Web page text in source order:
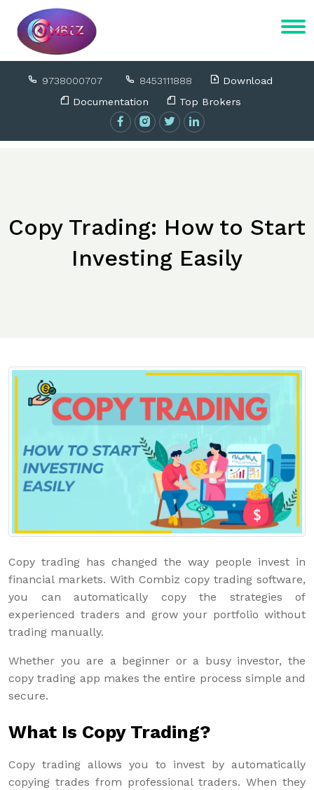
9738000707 8453111888
Download
Documentation
Top Brokers
Copy Trading: How to Start
Investing Easily
Copy trading has changed the way people invest in
financial markets. With Combiz copy trading software,
you can automatically copy the strategies of
experienced traders and grow your portfolio without
trading manually.
Whether you are a beginner or a busy investor, the
copy trading app makes the entire process simple and
secure.
What Is Copy Trading?
Copy trading allows you to invest by automatically
copying trades from professional traders. When they